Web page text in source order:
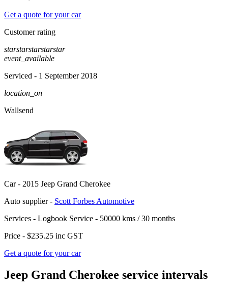
Get a quote for your car
Customer rating
starstarstarstarstar
event_available
Serviced - 1 September 2018
location_on
Wallsend
Car - 2015 Jeep Grand Cherokee
Auto supplier - Scott Forbes Automotive
Services - Logbook Service - 50000 kms / 30 months
Price - $235.25 inc GST
Get a quote for your car
Jeep Grand Cherokee service intervals